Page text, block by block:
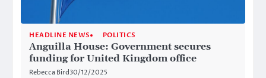
HEADLINE NEWS POLITICS
Anguilla House: Government secures
funding for United Kingdom office
Rebecca Bird30/12/2025